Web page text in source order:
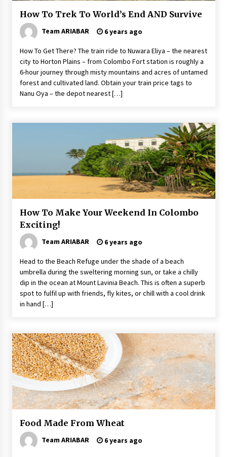
How To Trek To World’s End AND Survive
Team ARIABAR 6 years ago
How To Get There? The train ride to Nuwara Eliya – the nearest
city to Horton Plains – from Colombo Fort station is roughly a
6-hour journey through misty mountains and acres of untamed
forest and cultivated land. Obtain your train price tags to
Nanu Oya – the depot nearest […]
How To Make Your Weekend In Colombo
Exciting!
Team ARIABAR 6 years ago
Head to the Beach Refuge under the shade of a beach
umbrella during the sweltering morning sun, or take a chilly
dip in the ocean at Mount Lavinia Beach. This is often a superb
spot to fulfil up with friends, fly kites, or chill with a cool drink
in hand […]
Food Made From Wheat
Team ARIABAR 6 years ago